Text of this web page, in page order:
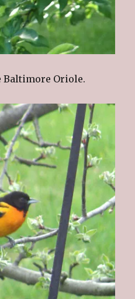
Baltimore Oriole.